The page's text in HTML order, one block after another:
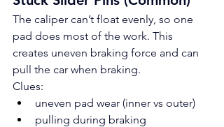
The caliper can’t float evenly, so one
pad does most of the work. This
creates uneven braking force and can
pull the car when braking.
Clues:
uneven pad wear (inner vs outer)
pulling during braking